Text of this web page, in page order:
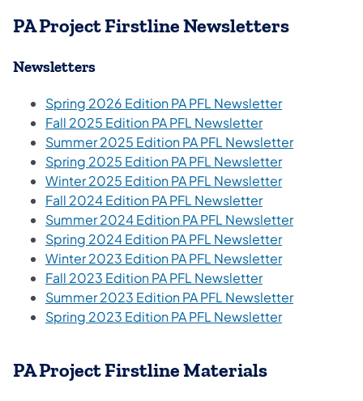
PA Project Firstline Newsletters
Newsletters
Spring 2026 Edition PA PFL Newsletter(opens in a
Fall 2025 Edition PA PFL Newsletter(opens in a new
Summer 2025 Edition PA PFL Newsletter
Spring 2025 Edition PA PFL Newsletter
Winter 2025 Edition PA PFL Newsletter
Fall 2024 Edition PA PFL Newsletter
Summer 2024 Edition PA PFL Newsletter
Spring 2024 Edition PA PFL Newsletter
Winter 2023 Edition PA PFL Newsletter(opens in a
Fall 2023 Edition PA PFL Newsletter(opens in a new
Summer 2023 Edition PA PFL Newsletter(opens in a
Spring 2023 Edition PA PFL Newsletter
PA Project Firstline Materials